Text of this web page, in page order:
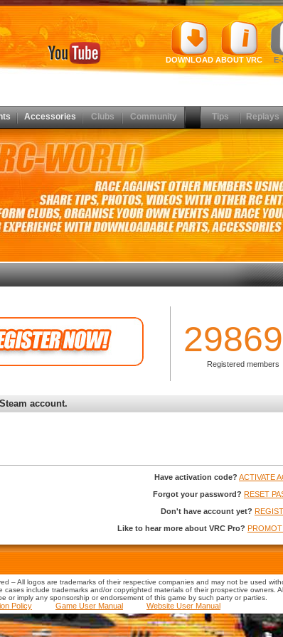
DOWNLOAD ABOUT VRC E-
Accessories Clubs Community Tips Replays
Registered members
account.
Have activation code? ACTIVATE
Forgot your password? RESET
Don't have account yet?
Like to hear more about VRC Pro?
– All logos are trademarks of their respective companies and may not be used
include trademarks and/or copyrighted materials of their prospective owners.
imply any sponsorship or endorsement of this game by such party or parties.
Policy Game User Manual Website User Manual